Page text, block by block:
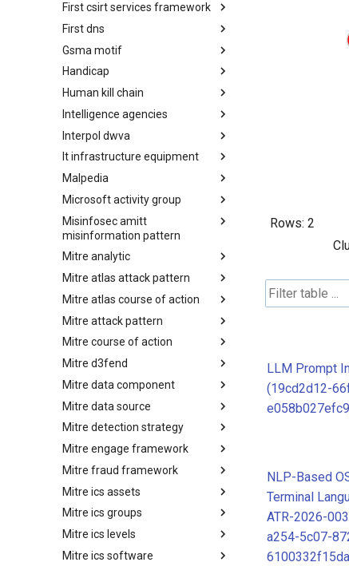
Firearms
First csirt services framework
FIRST CSIRT Services
Framework
First dns
FIRST DNS Abuse Techniques
Matrix
Gsma motif
GSMA MoTIF
Handicap
Handicap
Human kill chain
Human Layer Kill Chain
Intelligence agencies
Intelligence Agencies
Interpol dwva
INTERPOL DWVA Taxonomy
It infrastructure equipment
IT Infrastructure Equipment
Malpedia
Malpedia
Microsoft activity group
Microsoft Activity Group actor
Misinfosec amitt
misinformation pattern
Misinformation Pattern
Mitre analytic
Analytics
Mitre atlas attack pattern
MITRE ATLAS Attack Pattern
Mitre atlas course of action
MITRE ATLAS Course of Action
Mitre attack pattern
Attack Pattern
Mitre course of action
Course of Action
Mitre d3fend
MITRE D3FEND
Mitre data component
mitre-data-component
Mitre data source
mitre-data-source
Mitre detection strategy
Detection Strategies
Mitre engage framework
MITRE Engage Framework
Mitre fraud framework
MITRE Fight Fraud Framework
Mitre ics assets
Assets
Mitre ics groups
Groups
Mitre ics levels
Levels
Mitre ics software
Rows: 2
LLM Prompt
(19cd2d12-
NLP-Based
Terminal
ATR-2026-
a254-5c07-